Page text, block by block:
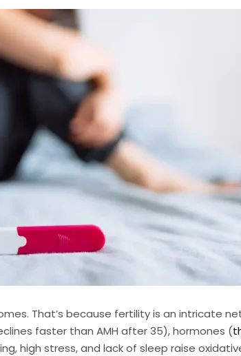
That’s because fertility is an intricate
faster than AMH after 35), hormones (
high stress, and lack of sleep raise